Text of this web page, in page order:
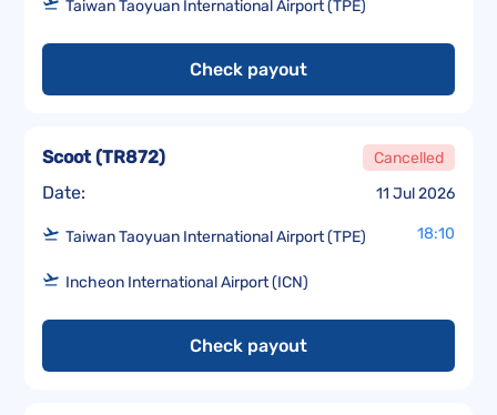
Taiwan Taoyuan International Airport (TPE)
Check payout
Date: 11 Jul 2026
Scoot(TR872) Cancelled
Taiwan Taoyuan International Airport (TPE) 18:10
Incheon International Airport (ICN)
Check payout